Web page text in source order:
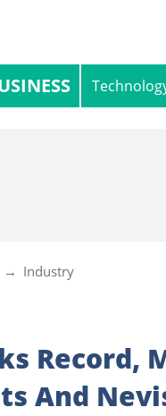
Industry
Record,
And